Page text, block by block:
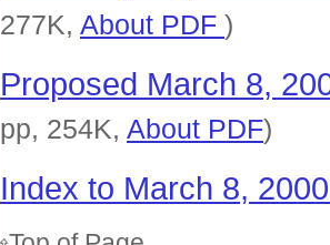
277K, About PDF )
Proposed March 8,
pp, 254K, About PDF)
Index to March 8,